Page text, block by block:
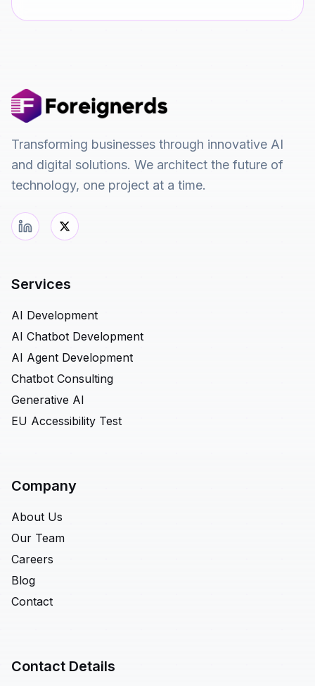
Transforming businesses through innovative AI
and digital solutions. We architect the future of
technology, one project at a time.
Services
AI Development
AI Chatbot Development
AI Agent Development
Chatbot Consulting
Generative AI
EU Accessibility Test
Company
About Us
Our Team
Careers
Blog
Contact
Contact Details